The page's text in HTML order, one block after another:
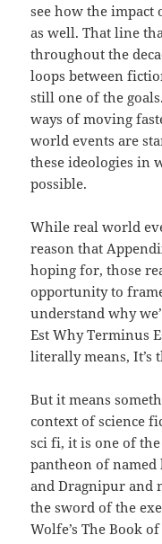
see how the impact
as well. That line
throughout the
loops between
still one of the
ways of moving
world events are
these ideologies in
possible.
While real world
reason that
hoping for, those
opportunity to
understand why
Est Why Terminus
literally means, It’s
But it means
context of science
sci fi, it is one of
pantheon of
and Dragnipur and
the sword of the
Wolfe’s The Book